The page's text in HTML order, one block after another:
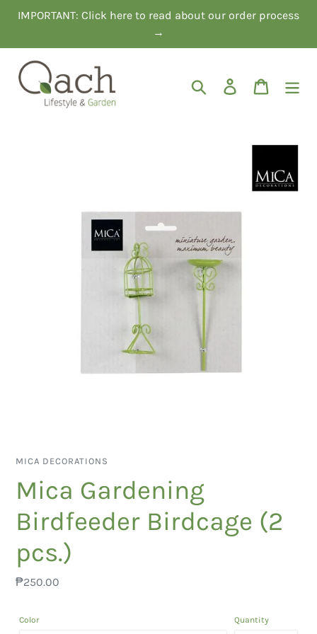
IMPORTANT: Click here to read about our order process
→
Search Log in Cart
VENDOR
MICA DECORATIONS
Mica Gardening
Birdfeeder Birdcage (2
pcs.)
Regular
₱250.00
Color Quantity